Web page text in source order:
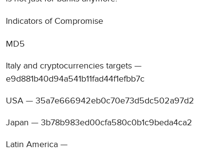
Indicators of Compromise
MD5
Italy and cryptocurrencies targets —
e9d881b40d94a541b11fad44f1efbb7c
USA — 35a7e666942eb0c70e73d5dc502a97d2
Japan — 3b78b983ed00cfa580c0b1c9beda4ca2
Latin America —